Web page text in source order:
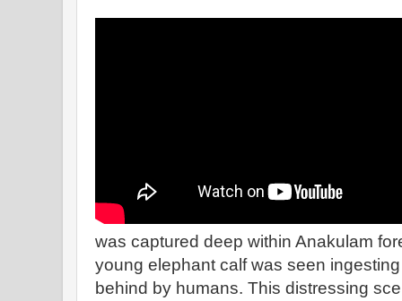
was captured deep within Anakulam
young elephant calf was seen
behind by humans. This distressing